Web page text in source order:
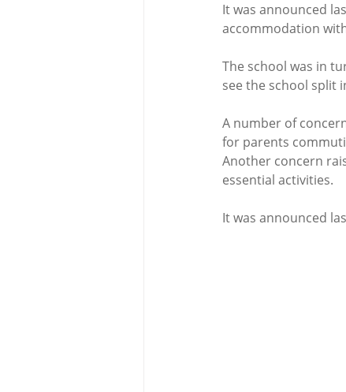
Ballygarvan Amenities
It was announced
accommodation
The school was in
see the school split
A number of
for parents
Another concern
essential activities.
It was announced